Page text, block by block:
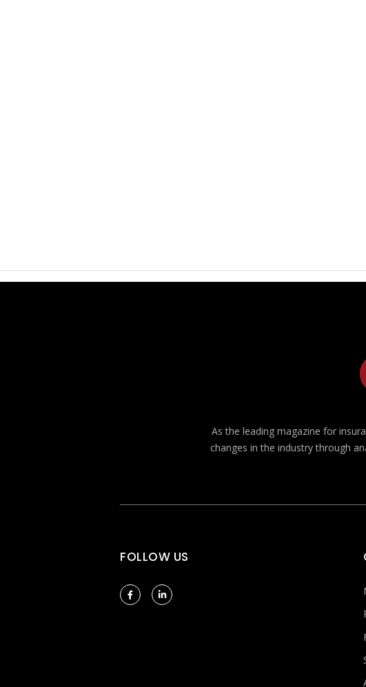
As the leading magazine for
changes in the industry through
FOLLOW US